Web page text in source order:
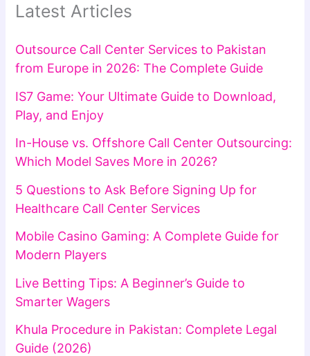
Latest Articles
Outsource Call Center Services to Pakistan
from Europe in 2026: The Complete Guide
IS7 Game: Your Ultimate Guide to Download,
Play, and Enjoy
In-House vs. Offshore Call Center Outsourcing:
Which Model Saves More in 2026?
5 Questions to Ask Before Signing Up for
Healthcare Call Center Services
Mobile Casino Gaming: A Complete Guide for
Modern Players
Live Betting Tips: A Beginner’s Guide to
Smarter Wagers
Khula Procedure in Pakistan: Complete Legal
Guide (2026)